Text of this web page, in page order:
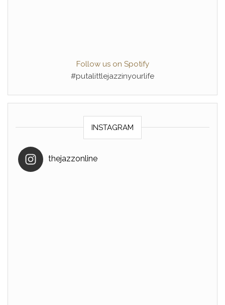
Follow us on Spotify
#putalittlejazzinyourlife
INSTAGRAM
thejazzonline